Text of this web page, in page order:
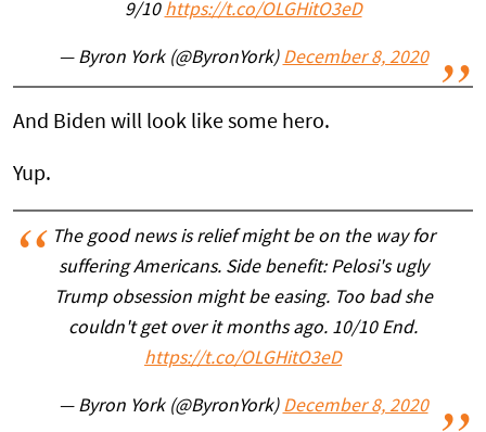
9/10 https://t.co/OLGHitO3eD
— Byron York (@ByronYork) December 8, 2020
And Biden will look like some hero.
Yup.
The good news is relief might be on the way for
suffering Americans. Side benefit: Pelosi's ugly
Trump obsession might be easing. Too bad she
couldn't get over it months ago. 10/10 End.
https://t.co/OLGHitO3eD
— Byron York (@ByronYork) December 8, 2020